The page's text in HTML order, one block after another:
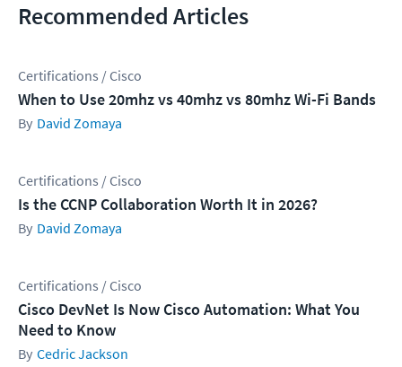
Recommended Articles
Certifications / Cisco
When to Use 20mhz vs 40mhz vs 80mhz Wi-Fi Bands
David Zomaya
Certifications / Cisco
Is the CCNP Collaboration Worth It in 2026?
David Zomaya
Certifications / Cisco
Cisco DevNet Is Now Cisco Automation: What You
Need to Know
Cedric Jackson